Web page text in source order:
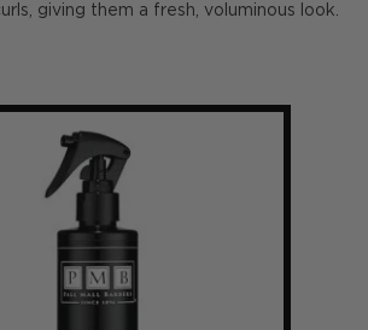
giving them a fresh, voluminous look.